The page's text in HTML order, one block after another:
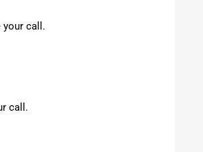
your call.
call.